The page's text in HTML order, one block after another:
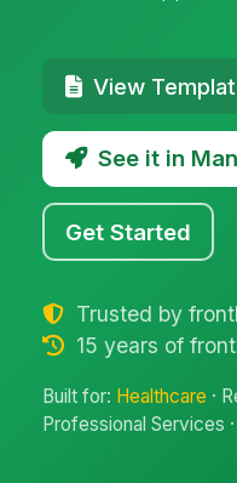
View
See it in
Get Started
Trusted by
15 years of
Built for: Healthcare ·
Professional Services ·